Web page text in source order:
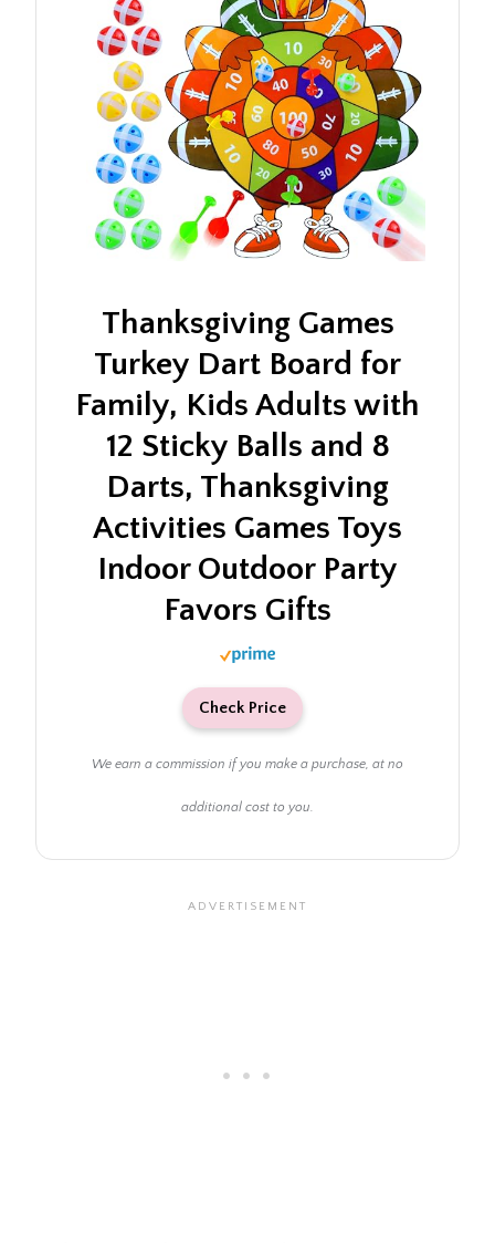
Thanksgiving Games
Turkey Dart Board for
Family, Kids Adults with
12 Sticky Balls and 8
Darts, Thanksgiving
Activities Games Toys
Indoor Outdoor Party
Favors Gifts
Check Price
We earn a commission if you make a purchase, at no
additional cost to you.